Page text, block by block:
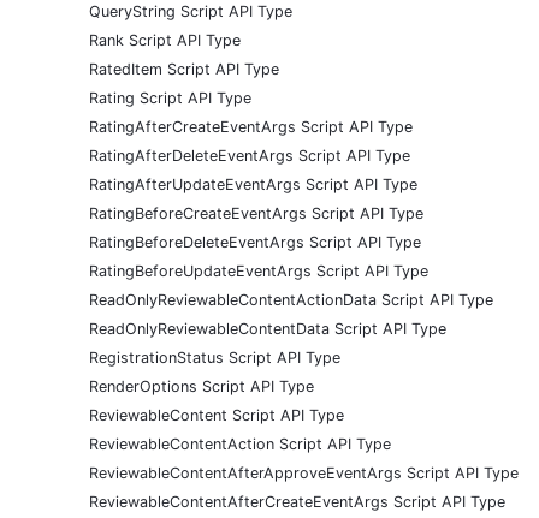
QueryString Script API Type
Rank Script API Type
RatedItem Script API Type
Rating Script API Type
RatingAfterCreateEventArgs Script API Type
RatingAfterDeleteEventArgs Script API Type
RatingAfterUpdateEventArgs Script API Type
RatingBeforeCreateEventArgs Script API Type
RatingBeforeDeleteEventArgs Script API Type
RatingBeforeUpdateEventArgs Script API Type
ReadOnlyReviewableContentActionData Script API Type
ReadOnlyReviewableContentData Script API Type
RegistrationStatus Script API Type
RenderOptions Script API Type
ReviewableContent Script API Type
ReviewableContentAction Script API Type
ReviewableContentAfterApproveEventArgs Script API Type
ReviewableContentAfterCreateEventArgs Script API Type